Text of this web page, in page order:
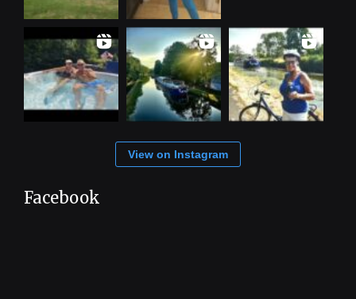
View on Instagram
Facebook